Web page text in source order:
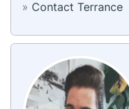
» Contact Terrance